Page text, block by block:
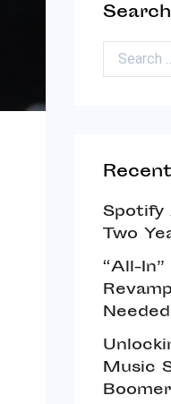
Search
Search for:
Spotify
Two
“All-
Needed
Music